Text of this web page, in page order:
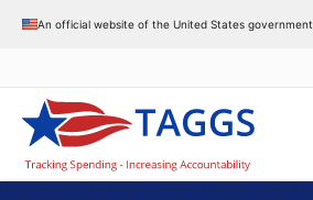
An official website of the United States government